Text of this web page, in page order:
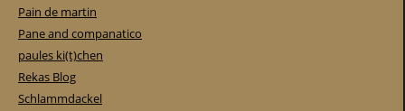
Pain de martin
Pane and companatico
paules ki(t)chen
Rekas Blog
Schlammdackel